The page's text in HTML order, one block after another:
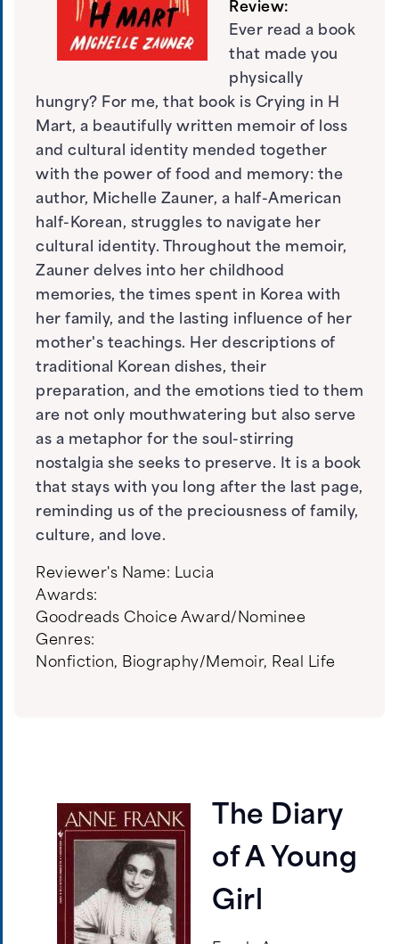
Review:
Ever read a book
that made you
physically
hungry? For me, that book is Crying in H
Mart, a beautifully written memoir of loss
and cultural identity mended together
with the power of food and memory: the
author, Michelle Zauner, a half-American
half-Korean, struggles to navigate her
cultural identity. Throughout the memoir,
Zauner delves into her childhood
memories, the times spent in Korea with
her family, and the lasting influence of her
mother's teachings. Her descriptions of
traditional Korean dishes, their
preparation, and the emotions tied to them
are not only mouthwatering but also serve
as a metaphor for the soul-stirring
nostalgia she seeks to preserve. It is a book
that stays with you long after the last page,
reminding us of the preciousness of family,
culture, and love.
Reviewer's Name: Lucia
Awards:
Goodreads Choice Award/Nominee
Genres:
Nonfiction, Biography/Memoir, Real Life
The Diary
of A Young
Girl